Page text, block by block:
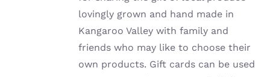
lovingly grown and hand made in
Kangaroo Valley with family and
friends who may like to choose their
own products. Gift cards can be used